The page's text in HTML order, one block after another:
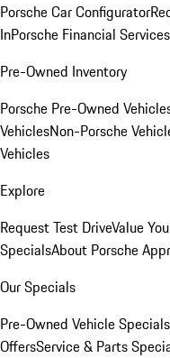
Porsche Car Configurator
InPorsche Financial
Pre-Owned Inventory
Porsche Pre-Owned
VehiclesNon-Porsche
Vehicles
Explore
Request Test DriveValue
SpecialsAbout Porsche
Our Specials
Pre-Owned Vehicle Specials
OffersService & Parts